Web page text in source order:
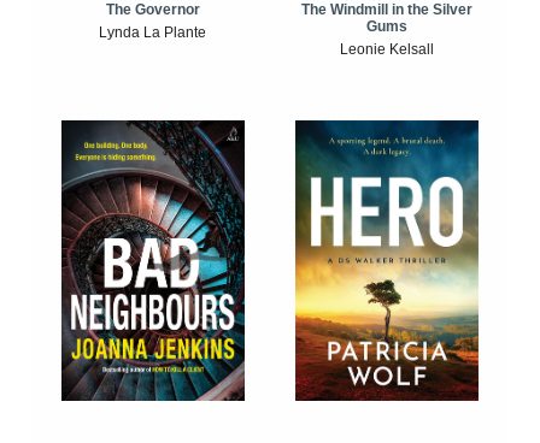
The Governor
Lynda La Plante
The Windmill in the Silver
Gums
Leonie Kelsall